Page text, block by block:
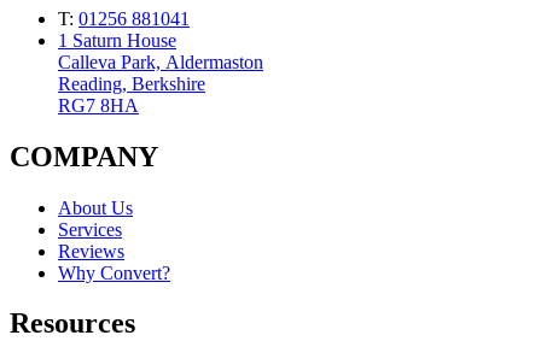
T: 01256 881041
1 Saturn House
Calleva Park, Aldermaston
Reading, Berkshire
RG7 8HA
COMPANY
About Us
Services
Reviews
Why Convert?
Resources